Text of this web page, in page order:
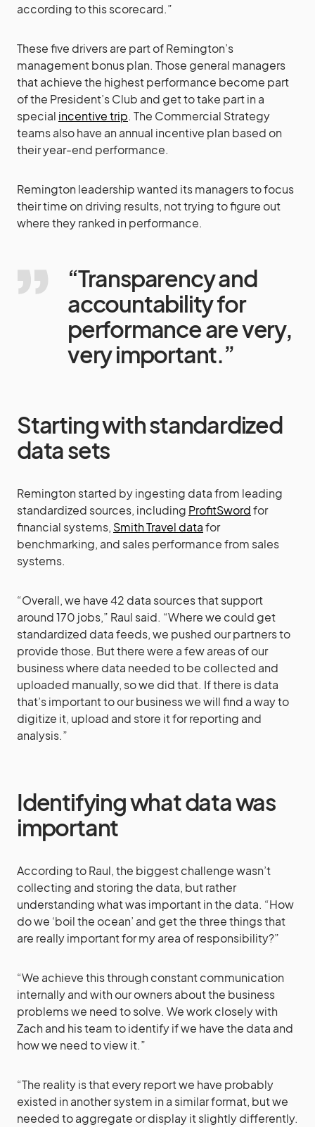
according to this scorecard.”
These five drivers are part of Remington’s
management bonus plan. Those general managers
that achieve the highest performance become part
of the President’s Club and get to take part in a
special incentive trip. The Commercial Strategy
teams also have an annual incentive plan based on
their year-end performance.
Remington leadership wanted its managers to focus
their time on driving results, not trying to figure out
where they ranked in performance.
“Transparency and
accountability for
performance are very,
very important.”
Starting with standardized
data sets
Remington started by ingesting data from leading
standardized sources, including ProfitSwordfor
financial systems, Smith Travel datafor
benchmarking, and sales performance from sales
systems.
“Overall, we have 42 data sources that support
around 170 jobs,” Raul said. “Where we could get
standardized data feeds, we pushed our partners to
provide those. But there were a few areas of our
business where data needed to be collected and
uploaded manually, so we did that. If there is data
that’s important to our business we will find a way to
digitize it, upload and store it for reporting and
analysis.”
Identifying what data was
important
According to Raul, the biggest challenge wasn’t
collecting and storing the data, but rather
understanding what was important in the data. “How
do we ‘boil the ocean’ and get the three things that
are really important for my area of responsibility?”
“We achieve this through constant communication
internally and with our owners about the business
problems we need to solve. We work closely with
Zach and his team to identify if we have the data and
how we need to view it.”
“The reality is that every report we have probably
existed in another system in a similar format, but we
needed to aggregate or display it slightly differently.